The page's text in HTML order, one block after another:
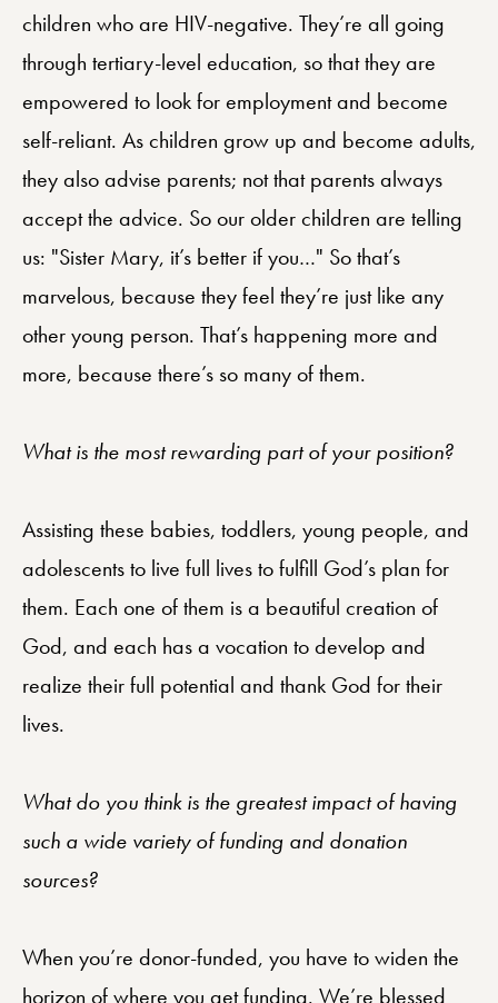
children who are HIV-negative. They’re all going
through tertiary-level education, so that they are
empowered to look for employment and become
self-reliant. As children grow up and become adults,
they also advise parents; not that parents always
accept the advice. So our older children are telling
us: "Sister Mary, it’s better if you…" So that’s
marvelous, because they feel they’re just like any
other young person. That’s happening more and
more, because there’s so many of them.
What is the most rewarding part of your position?
Assisting these babies, toddlers, young people, and
adolescents to live full lives to fulfill God’s plan for
them. Each one of them is a beautiful creation of
God, and each has a vocation to develop and
realize their full potential and thank God for their
lives.
What do you think is the greatest impact of having
such a wide variety of funding and donation
sources?
When you’re donor-funded, you have to widen the
horizon of where you get funding. We’re blessed